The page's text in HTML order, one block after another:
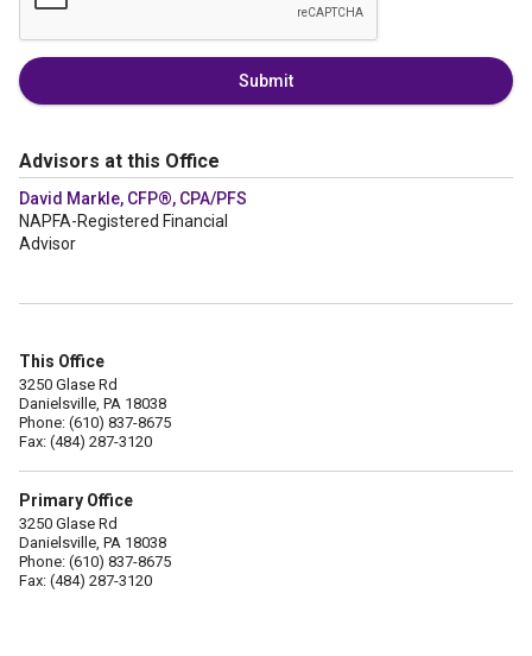
Submit
Advisors at this Office
David Markle, CFP®, CPA/PFS
NAPFA-Registered Financial
Advisor
This Office
3250 Glase Rd
Danielsville, PA 18038
Phone: (610) 837-8675
Fax: (484) 287-3120
Primary Office
3250 Glase Rd
Danielsville, PA 18038
Phone: (610) 837-8675
Fax: (484) 287-3120